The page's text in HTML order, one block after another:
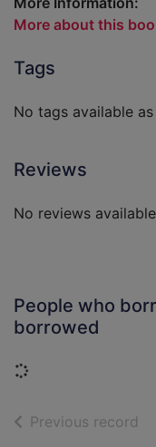
More about this
Tags
No tags available
Reviews
No reviews
People who
borrowed
Loading...
Previous record